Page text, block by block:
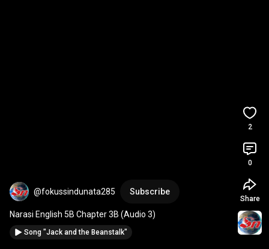
@fokussindunata285 Subscribe
Narasi English 5B Chapter 3B (Audio 3)
Song "Jack and the Beanstalk"
2
0
Share